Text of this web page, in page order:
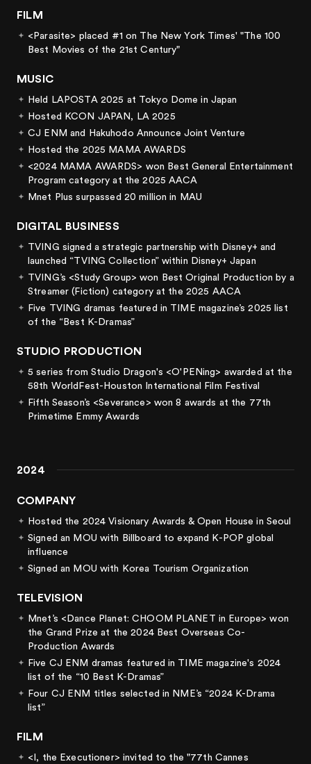
FILM
<Parasite> placed #1 on The New York Times' "The 100
Best Movies of the 21st Century"
MUSIC
Held LAPOSTA 2025 at Tokyo Dome in Japan
Hosted KCON JAPAN, LA 2025
CJ ENM and Hakuhodo Announce Joint Venture
Hosted the 2025 MAMA AWARDS
<2024 MAMA AWARDS> won Best General Entertainment
Program category at the 2025 AACA
Mnet Plus surpassed 20 million in MAU
DIGITAL BUSINESS
TVING signed a strategic partnership with Disney+ and
launched “TVING Collection” within Disney+ Japan
TVING’s <Study Group> won Best Original Production by a
Streamer (Fiction) category at the 2025 AACA
Five TVING dramas featured in TIME magazine’s 2025 list
of the “Best K-Dramas”
STUDIO PRODUCTION
5 series from Studio Dragon's <O'PENing> awarded at the
58th WorldFest-Houston International Film Festival
Fifth Season’s <Severance> won 8 awards at the 77th
Primetime Emmy Awards
2024
COMPANY
Hosted the 2024 Visionary Awards & Open House in Seoul
Signed an MOU with Billboard to expand K-POP global
influence
Signed an MOU with Korea Tourism Organization
TELEVISION
Mnet’s <Dance Planet: CHOOM PLANET in Europe> won
the Grand Prize at the 2024 Best Overseas Co-
Production Awards
Five CJ ENM dramas featured in TIME magazine's 2024
list of the “10 Best K-Dramas”
Four CJ ENM titles selected in NME’s “2024 K-Drama
list”
FILM
<I, the Executioner> invited to the "77th Cannes